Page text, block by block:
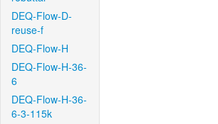
DEQ-Flow-D-
reuse-f
DEQ-Flow-H
DEQ-Flow-H-36-
6
DEQ-Flow-H-36-
6-3-115k